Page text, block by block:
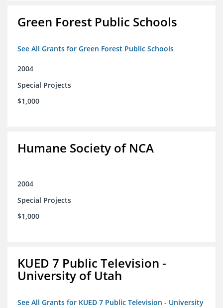
Green Forest Public Schools
See All Grants for Green Forest Public Schools
2004
Special Projects
$1,000
Humane Society of NCA
2004
Special Projects
$1,000
KUED 7 Public Television -
University of Utah
See All Grants for KUED 7 Public Television - University